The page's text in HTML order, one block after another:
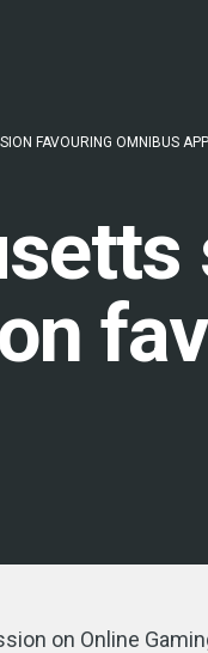
FAVOURING OMNIBUS
on Online